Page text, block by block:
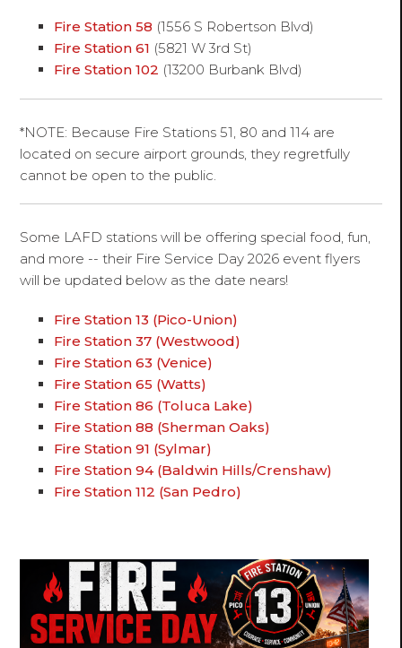
Fire Station 58 (1556 S Robertson Blvd)
Fire Station 61 (5821 W 3rd St)
Fire Station 102 (13200 Burbank Blvd)
*NOTE: Because Fire Stations 51, 80 and 114 are
located on secure airport grounds, they regretfully
cannot be open to the public.
Some LAFD stations will be offering special food, fun,
and more -- their Fire Service Day 2026 event flyers
will be updated below as the date nears!
Fire Station 13 (Pico-Union)
Fire Station 37 (Westwood)
Fire Station 63 (Venice)
Fire Station 65 (Watts)
Fire Station 86 (Toluca Lake)
Fire Station 88 (Sherman Oaks)
Fire Station 91 (Sylmar)
Fire Station 94 (Baldwin Hills/Crenshaw)
Fire Station 112 (San Pedro)